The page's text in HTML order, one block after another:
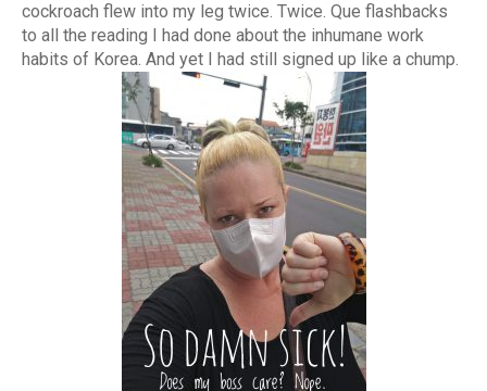
cockroach flew into my leg twice. Twice. Que flashbacks
to all the reading I had done about the inhumane work
habits of Korea. And yet I had still signed up like a chump.